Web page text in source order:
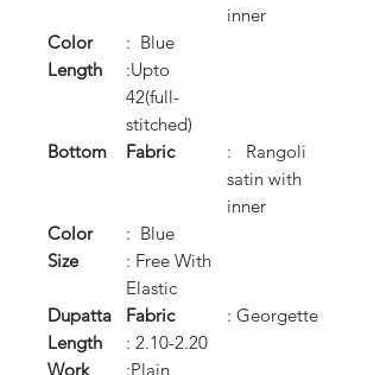
inner
Color
: Blue
Length
:Upto
42(full-
stitched)
Bottom
Fabric
: Rangoli
satin with
inner
Color
: Blue
Size
: Free With
Elastic
Dupatta
Fabric
: Georgette
Length
: 2.10-2.20
Work
:Plain